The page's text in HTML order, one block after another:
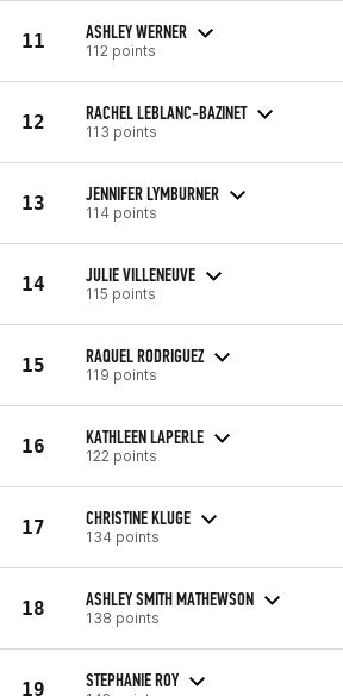
11 ASHLEY WERNER
112 points
12 RACHEL LEBLANC-BAZINET
113 points
13 JENNIFER LYMBURNER
114 points
14 JULIE VILLENEUVE
115 points
15 RAQUEL RODRIGUEZ
119 points
16 KATHLEEN LAPERLE
122 points
17 CHRISTINE KLUGE
134 points
18 ASHLEY SMITH MATHEWSON
138 points
19 STEPHANIE ROY